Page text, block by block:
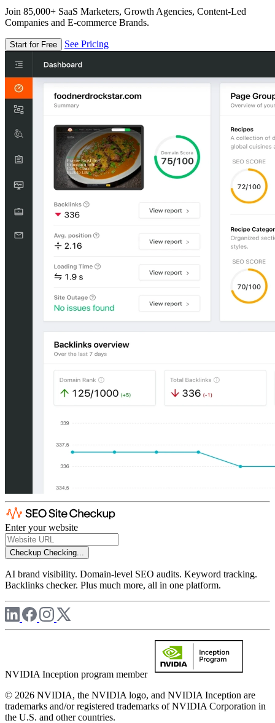
Join 85,000+ SaaS Marketers, Growth Agencies, Content-Led
Companies and E-commerce Brands.
Start for Free See Pricing
Enter your website
Checkup Checking...
AI brand visibility. Domain-level SEO audits. Keyword tracking.
Backlinks checker. Plus much more, all in one platform.
NVIDIA Inception program member
© 2026 NVIDIA, the NVIDIA logo, and NVIDIA Inception are
trademarks and/or registered trademarks of NVIDIA Corporation in
the U.S. and other countries.